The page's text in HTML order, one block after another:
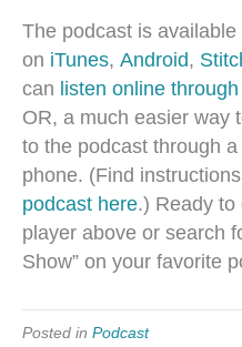
The podcast is available
on iTunes, Android,
can listen online
OR, a much easier way
to the podcast through
phone. (Find
podcast here.) Ready to
player above or search
Show” on your favorite
Posted in Podcast